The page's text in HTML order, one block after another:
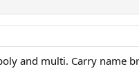
and multi. Carry